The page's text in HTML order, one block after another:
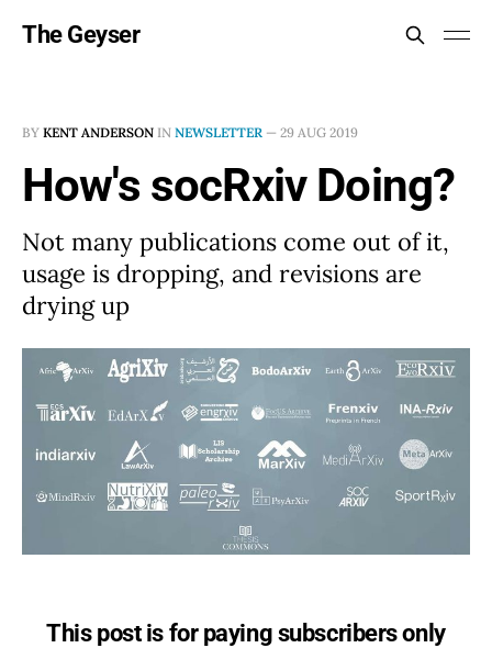
The Geyser
BY KENT ANDERSON IN NEWSLETTER — 29 AUG 2019
How's socRxiv Doing?
Not many publications come out of it,
usage is dropping, and revisions are
drying up
This post is for paying subscribers only